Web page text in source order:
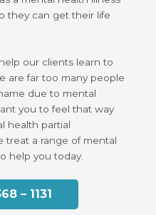
they can get their life
our clients learn to
are far too many people
due to mental
you to feel that way
health partial
treat a range of mental
help you today.
– 1131